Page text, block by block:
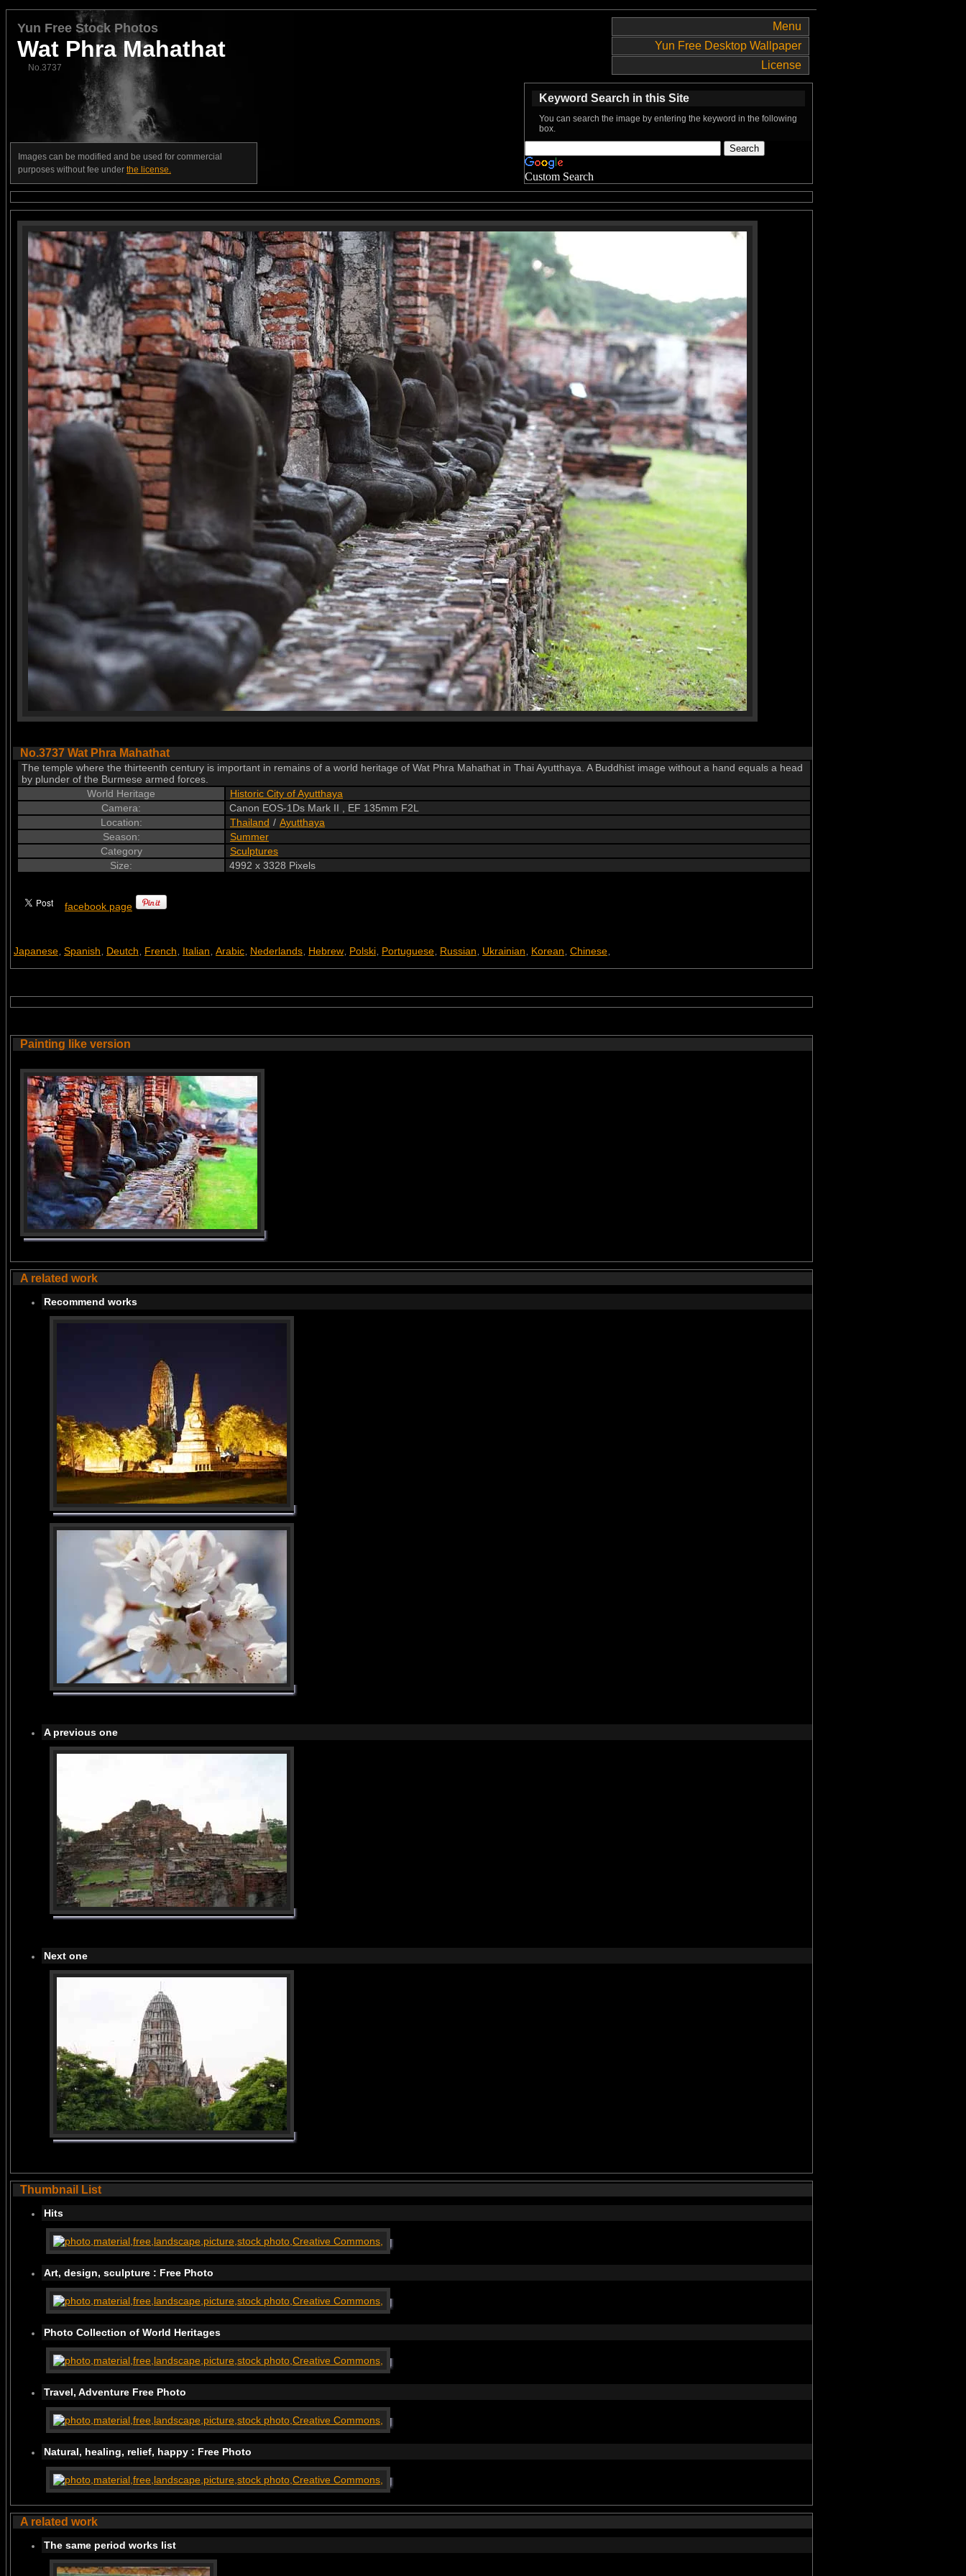
Menu
Yun Free Desktop Wallpaper
License
Yun Free Stock Photos
Wat Phra Mahathat
No.3737
Images can be modified and be used for commercial
purposes without fee under the license.
Keyword Search in this Site
You can search the image by entering the keyword in the following
box.
Custom Search
No.3737 Wat Phra Mahathat
The temple where the thirteenth century is important in remains of a world heritage of Wat Phra Mahathat in Thai Ayutthaya. A Buddhist image without a hand equals a head
by plunder of the Burmese armed forces.
World Heritage
Historic City of Ayutthaya
Camera:
Canon EOS-1Ds Mark II , EF 135mm F2L
Location:
Thailand / Ayutthaya
Season:
Summer
Category
Sculptures
Size:
4992 x 3328 Pixels
facebook page
Japanese, Spanish, Deutch, French, Italian, Arabic, Nederlands, Hebrew, Polski, Portuguese, Russian, Ukrainian, Korean, Chinese,
Painting like version
A related work
Recommend works
A previous one
Next one
Thumbnail List
Hits
Art, design, sculpture : Free Photo
Photo Collection of World Heritages
Travel, Adventure Free Photo
Natural, healing, relief, happy : Free Photo
A related work
The same period works list